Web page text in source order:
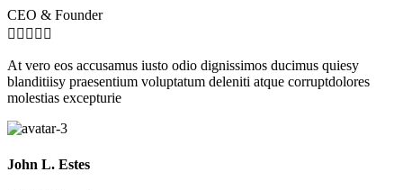
CEO & Founder
    
At vero eos accusamus iusto odio dignissimos ducimus quiesy
blanditiisy praesentium voluptatum deleniti atque corruptdolores
molestias excepturie
John L. Estes